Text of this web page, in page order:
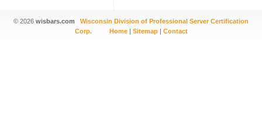
© 2026 wisbars.com
Wisconsin Division of Professional Server Certification
Corp.
Home| Sitemap| Contact